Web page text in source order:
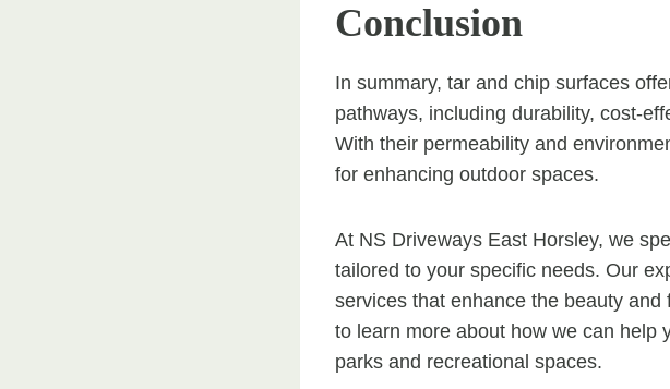
Conclusion
In summary, tar and chip surfaces
pathways, including durability, cost-
With their permeability and
for enhancing outdoor spaces.
At NS Driveways East Horsley, we
tailored to your specific needs. Our
services that enhance the beauty
to learn more about how we can help
parks and recreational spaces.